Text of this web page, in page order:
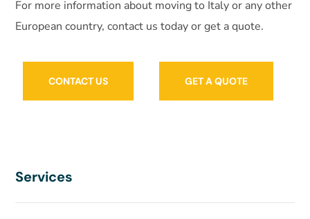
For more information about moving to Italy or any other
European country, contact us today or get a quote.
CONTACT US GET A QUOTE
Services